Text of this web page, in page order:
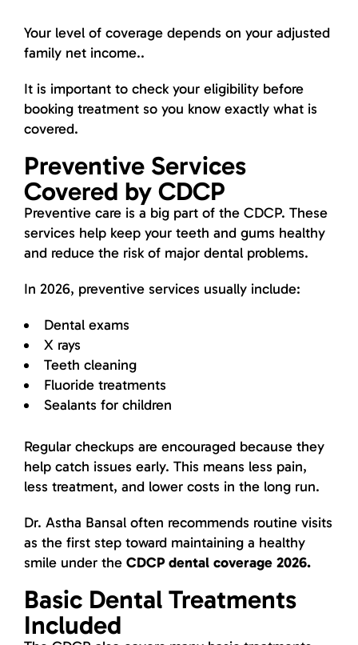
Your level of coverage depends on your adjusted
family net income..
It is important to check your eligibility before
booking treatment so you know exactly what is
covered.
Preventive Services
Covered by CDCP
Preventive care is a big part of the CDCP. These
services help keep your teeth and gums healthy
and reduce the risk of major dental problems.
In 2026, preventive services usually include:
Dental exams
X rays
Teeth cleaning
Fluoride treatments
Sealants for children
Regular checkups are encouraged because they
help catch issues early. This means less pain,
less treatment, and lower costs in the long run.
Dr. Astha Bansal often recommends routine visits
as the first step toward maintaining a healthy
smile under the CDCP dental coverage 2026.
Basic Dental Treatments
Included